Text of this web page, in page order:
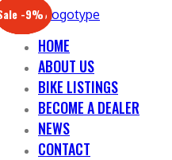
HOME
ABOUT US
BIKE LISTINGS
BECOME A DEALER
NEWS
CONTACT
-17%
-20%
-13%
-12%
-21%
-19%
-12%
-9%